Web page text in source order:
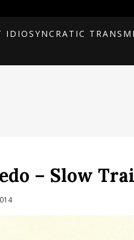
IDIOSYNCRATIC
– Slow